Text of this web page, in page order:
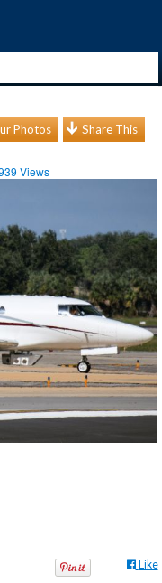
Photos Share This
Views
Like